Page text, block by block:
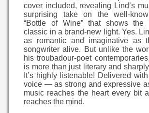
cover included, revealing Lind’s
surprising take on the well-
“Bottle of Wine” that shows the
classic in a brand-new light. Yes.
as romantic and imaginative as
songwriter alive. But unlike the
his troubadour-poet
is more than just literary and
It’s highly listenable! Delivered
voice — as strong and expressive
music reaches the heart every bit
reaches the mind.